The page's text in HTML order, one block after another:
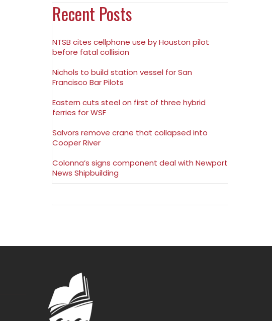
Recent Posts
NTSB cites cellphone use by Houston pilot
before fatal collision
Nichols to build station vessel for San
Francisco Bar Pilots
Eastern cuts steel on first of three hybrid
ferries for WSF
Salvors remove crane that collapsed into
Cooper River
Colonna’s signs component deal with Newport
News Shipbuilding